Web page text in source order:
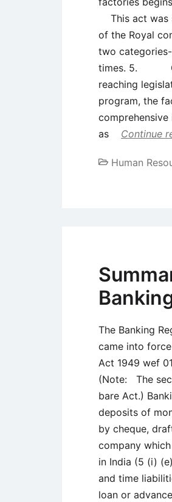
This act was
of the Royal
two
times. 5. On
reaching
program, the
as
Continue
Human
The Banking
came into
Act 1949 wef
(Note: The
bare Act.)
deposits of
by cheque,
company
in India (5 (i)
and time
loan or